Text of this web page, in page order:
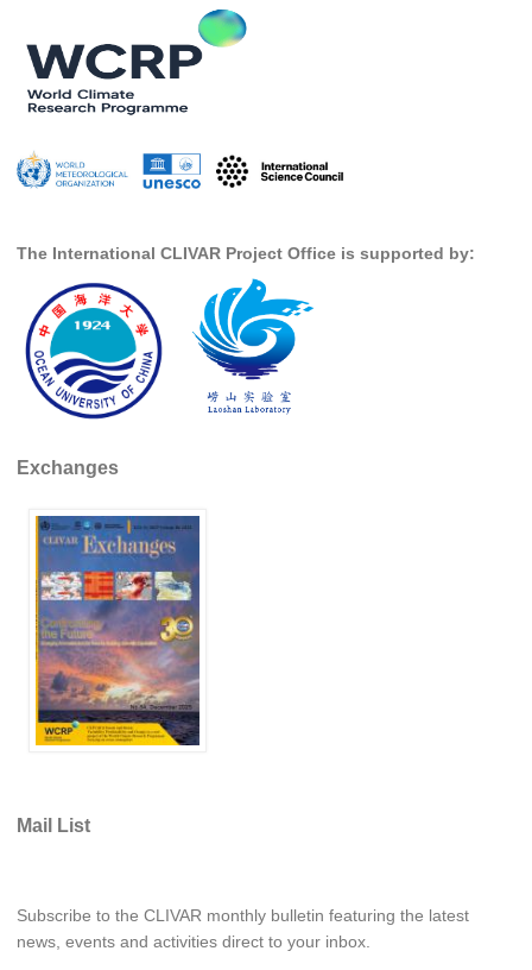
Pacific Publications
Resources & Publications
Indian Publications
Resources & Publications
Indian Ocean Observing System (IndOOS)
Southern News
Southern Events
Southern Publications
Resources
Southern Ocean Observing System
Links
Past Activities
CASO Sections
CASO Contact
The International CLIVAR Project Office is supported by:
Exchanges
Mail List
Subscribe to the CLIVAR monthly bulletin featuring the latest
news, events and activities direct to your inbox.